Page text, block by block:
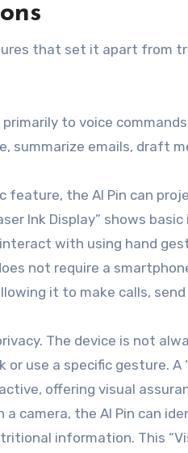
that set it apart from
to voice
summarize emails, draft
the AI Pin can
Ink Display” shows
with using hand
not require a
it to make calls,
The device is not
use a specific gesture.
offering visual
a camera, the AI Pin can
information. This